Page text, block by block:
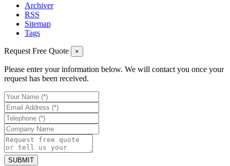
Archiver
RSS
Sitemap
Tags
Request Free Quote ×
Please enter your information below. We will contact you once your
request has been received.